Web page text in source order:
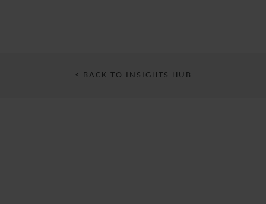
< BACK TO INSIGHTS HUB